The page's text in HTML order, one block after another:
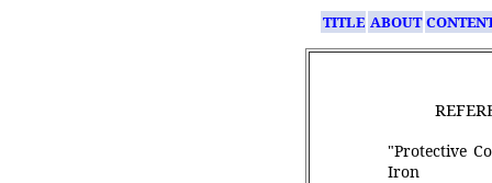
TITLE ABOUT
"Protective
Iron